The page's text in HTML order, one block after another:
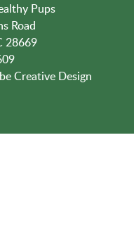
Pups
Road
28669
Creative Design